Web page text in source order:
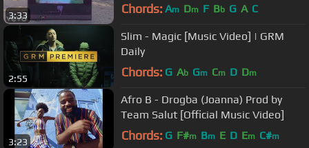
3:33 Chords: Am Dm F Bb G A C
2:55
Slim - Magic [Music Video] | GRM
Daily
Chords: G Ab Gm Cm D Dm
3:23
Afro B - Drogba (Joanna) Prod by
Team Salut [Official Music Video]
Chords: G F#m Bm E D Em C#m